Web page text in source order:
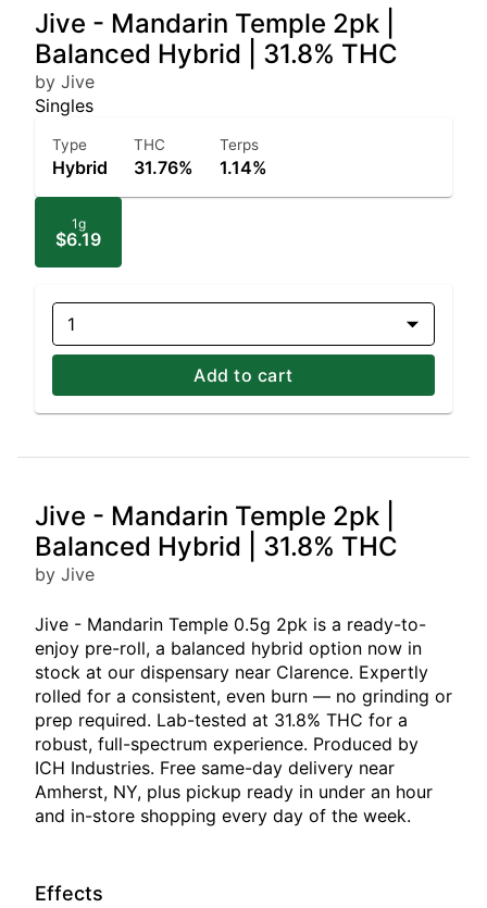
Jive - Mandarin Temple 2pk |
Balanced Hybrid | 31.8% THC
by Jive
Singles
Type
Hybrid
THC
31.76%
Terps
1.14%
1g
$6.19
1
Add to cart
Jive - Mandarin Temple 2pk |
Balanced Hybrid | 31.8% THC
by Jive
Jive - Mandarin Temple 0.5g 2pk is a ready-to-
enjoy pre-roll, a balanced hybrid option now in
stock at our dispensary near Clarence. Expertly
rolled for a consistent, even burn — no grinding or
prep required. Lab-tested at 31.8% THC for a
robust, full-spectrum experience. Produced by
ICH Industries. Free same-day delivery near
Amherst, NY, plus pickup ready in under an hour
and in-store shopping every day of the week.
Effects